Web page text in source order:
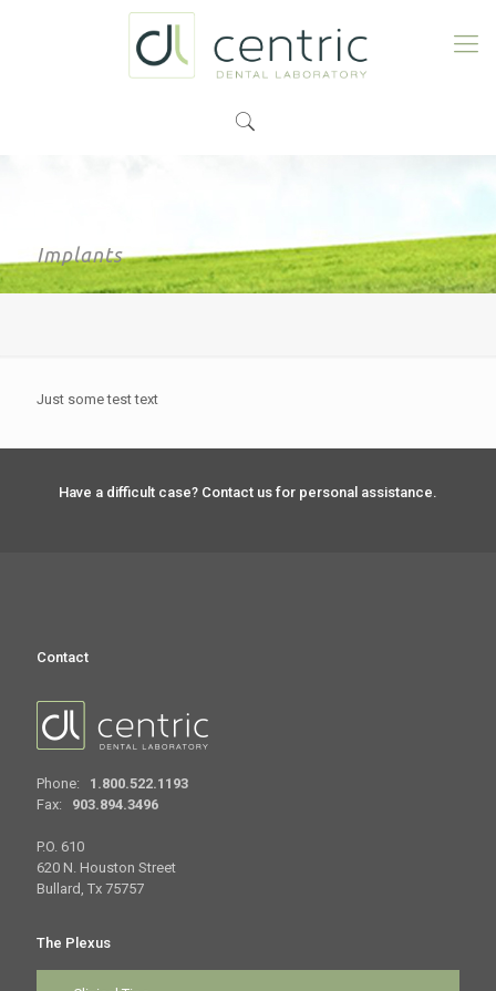
Implants
Just some test text
Have a difficult case? Contact us for personal assistance.
Contact
Phone:
1.800.522.1193
Fax:
903.894.3496
P.O. 610
620 N. Houston Street
Bullard, Tx 75757
The Plexus